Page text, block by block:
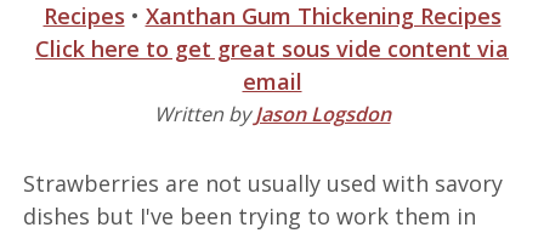
Recipes • Xanthan Gum Thickening Recipes
Click here to get great sous vide content via
email
Written byJason Logsdon
Strawberries are not usually used with savory
dishes but I've been trying to work them in